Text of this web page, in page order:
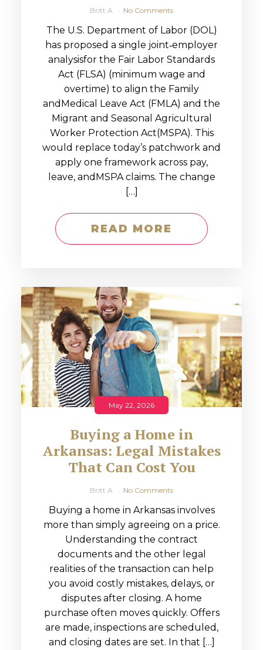
Britt A No Comments
The U.S. Department of Labor (DOL)
has proposed a single joint‑employer
analysisfor the Fair Labor Standards
Act (FLSA) (minimum wage and
overtime) to align the Family
andMedical Leave Act (FMLA) and the
Migrant and Seasonal Agricultural
Worker Protection Act(MSPA). This
would replace today’s patchwork and
apply one framework across pay,
leave, andMSPA claims. The change
[…]
READ MORE
May 22, 2026
Buying a Home in
Arkansas: Legal Mistakes
That Can Cost You
Britt A No Comments
Buying a home in Arkansas involves
more than simply agreeing on a price.
Understanding the contract
documents and the other legal
realities of the transaction can help
you avoid costly mistakes, delays, or
disputes after closing. A home
purchase often moves quickly. Offers
are made, inspections are scheduled,
and closing dates are set. In that […]